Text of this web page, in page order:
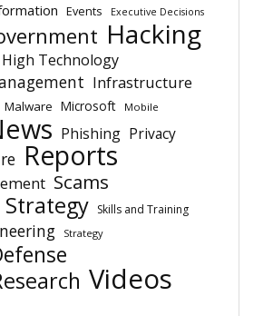
Events Executive Decisions
Hacking
High Technology
Infrastructure
Malware Microsoft Mobile
Phishing Privacy
Reports
Scams
Skills and Training
Strategy
Videos